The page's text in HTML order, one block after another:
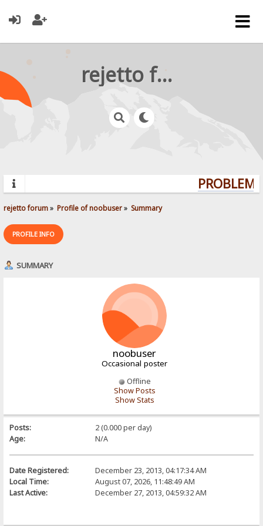
rejetto forum
rejetto forum» Profile of noobuser» Summary
PROFILE INFO
SUMMARY
noobuser
Occasional poster
Offline
Show Posts
Show Stats
Posts:
2 (0.000 per day)
Age:
N/A
Date Registered:
December 23, 2013, 04:17:34 AM
Local Time:
August 07, 2026, 11:48:49 AM
Last Active:
December 27, 2013, 04:59:32 AM